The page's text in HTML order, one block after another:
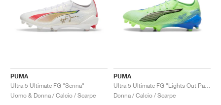
PUMA
Ultra 5 Ultimate FG "Senna"
Uomo & Donna / Calcio / Scarpe
PUMA
Donna / Calcio / Scarpe